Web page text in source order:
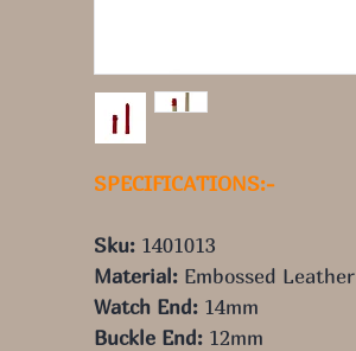
SPECIFICATIONS:-
Sku: 1401013
Material: Embossed Leather
Watch End: 14mm
Buckle End: 12mm